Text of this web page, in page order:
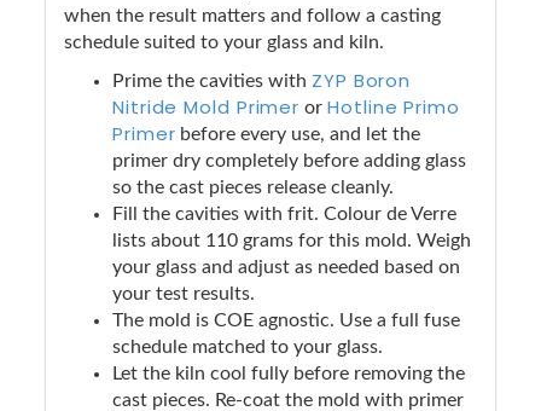
when the result matters and follow a casting
schedule suited to your glass and kiln.
Prime the cavities with ZYP Boron
Nitride Mold Primer orHotline Primo
Primer before every use, and let the
primer dry completely before adding glass
so the cast pieces release cleanly.
Fill the cavities with frit. Colour de Verre
lists about 110 grams for this mold. Weigh
your glass and adjust as needed based on
your test results.
The mold is COE agnostic. Use a full fuse
schedule matched to your glass.
Let the kiln cool fully before removing the
cast pieces. Re-coat the mold with primer